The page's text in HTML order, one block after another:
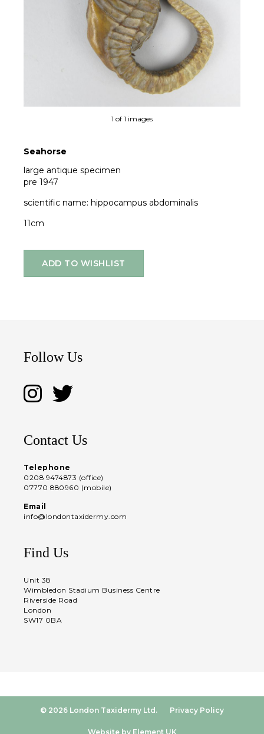
1 of 1 images
Seahorse
large antique specimen
pre 1947
scientific name: hippocampus abdominalis
11cm
ADD TO WISHLIST
Follow Us
Contact Us
Telephone
0208 9474873 (office)
07770 880960 (mobile)
Email
info@londontaxidermy.com
Find Us
Unit 38
Wimbledon Stadium Business Centre
Riverside Road
London
SW17 0BA
© 2026 London Taxidermy Ltd. Privacy Policy
Website by Element UK